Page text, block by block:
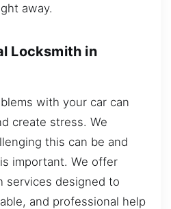
away.
Locksmith in
with your car can
create stress. We
this can be and
important. We offer
services designed to
and professional help